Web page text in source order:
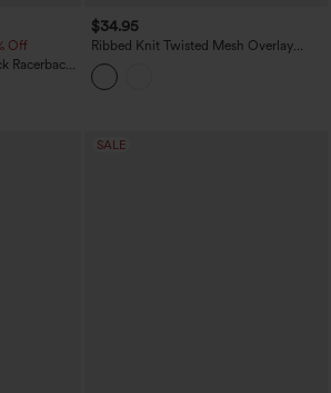
Off
Racerback
Tank Top
$34.95
Ribbed Knit Twisted Mesh Overlay
Built-in Bra InstantCool Anti-odor Yoga
Cropped Tank Top-UPF40+
SALE